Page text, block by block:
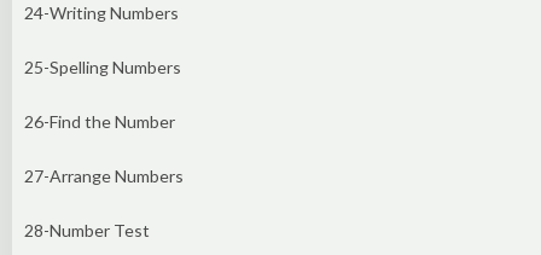
24-Writing Numbers
25-Spelling Numbers
26-Find the Number
27-Arrange Numbers
28-Number Test